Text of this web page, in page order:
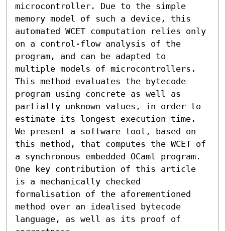
microcontroller. Due to the simple
memory model of such a device, this
automated WCET computation relies only
on a control-flow analysis of the
program, and can be adapted to
multiple models of microcontrollers.
This method evaluates the bytecode
program using concrete as well as
partially unknown values, in order to
estimate its longest execution time.
We present a software tool, based on
this method, that computes the WCET of
a synchronous embedded OCaml program.
One key contribution of this article
is a mechanically checked
formalisation of the aforementioned
method over an idealised bytecode
language, as well as its proof of